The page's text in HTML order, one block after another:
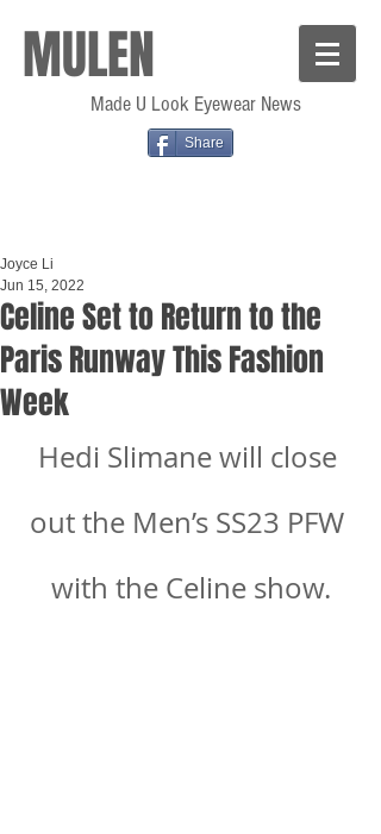
MULEN
Made U Look Eyewear News
Share
Celine Set to Return to the
Paris Runway This Fashion
Week
Joyce Li
Jun 15, 2022
Hedi Slimane will close
out the Men’s SS23 PFW
with the Celine show.